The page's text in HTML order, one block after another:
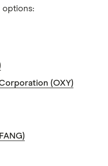
options:
(OXY)